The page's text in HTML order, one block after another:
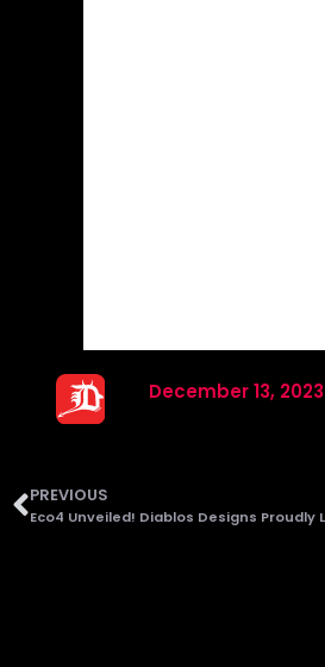
December 13, 2023
PREVIOUS